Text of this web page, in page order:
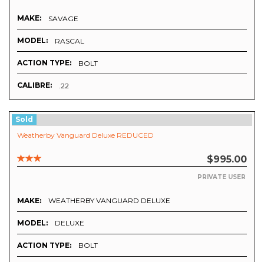
MAKE: SAVAGE
MODEL: RASCAL
ACTION TYPE: BOLT
CALIBRE: .22
Sold
Weatherby Vanguard Deluxe REDUCED
$995.00
PRIVATE USER
MAKE: WEATHERBY VANGUARD DELUXE
MODEL: DELUXE
ACTION TYPE: BOLT